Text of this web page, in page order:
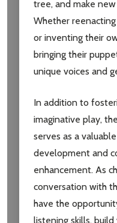
Subscribe our
settings.first_name
Email
Address
tree, and make
Whether
or inventing their
bringing their
unique voices and
In addition to
imaginative play,
serves as a
development and
enhancement. As
conversation with
have the
listening skills,